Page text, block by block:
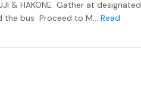
& HAKONE Gather at designated
the bus Proceed to M... Read